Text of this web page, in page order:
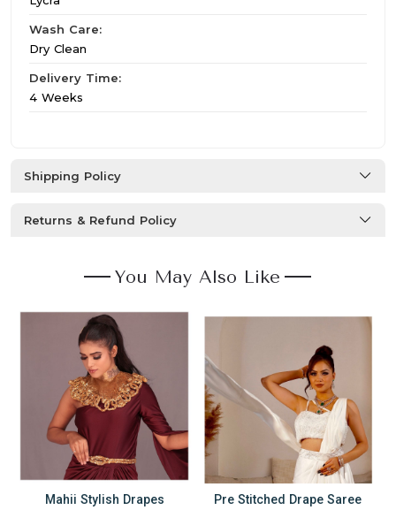
Wash Care:
Dry Clean
Delivery Time:
4 Weeks
Shipping Policy
Returns & Refund Policy
You May Also Like
Mahii Stylish Drapes Pre Stitched Drape Saree